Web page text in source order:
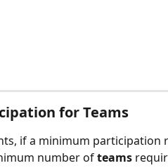
for Teams
if a minimum participation
number of teams